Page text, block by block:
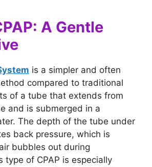
A Gentle
is a simpler and often
compared to traditional
of a tube that extends from
and is submerged in a
The depth of the tube under
back pressure, which is
bubbles out during
type of CPAP is especially